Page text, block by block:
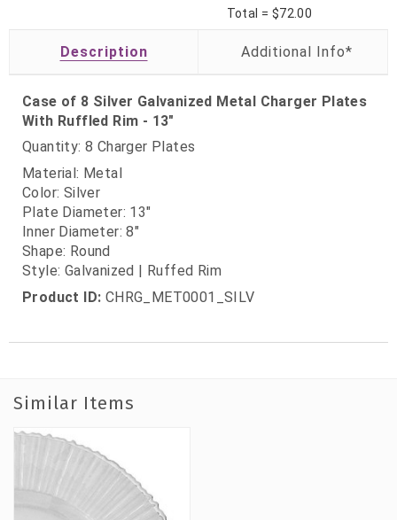
Total = $72.00
Description
Case of 8 Silver Galvanized Metal Charger Plates
With Ruffled Rim - 13"
Quantity: 8 Charger Plates
Material: Metal
Color: Silver
Plate Diameter: 13"
Inner Diameter: 8"
Shape: Round
Style: Galvanized | Ruffed Rim
Product ID: CHRG_MET0001_SILV
Similar Items